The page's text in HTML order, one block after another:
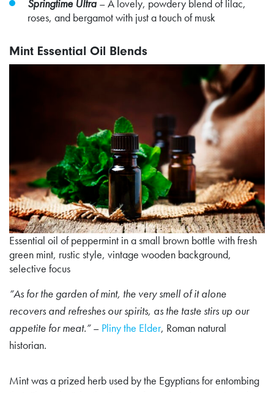
Springtime Ultra –A lovely, powdery blend of lilac,
roses, and bergamot with just a touch of musk
Mint Essential Oil Blends
Essential oil of peppermint in a small brown bottle with fresh
green mint, rustic style, vintage wooden background,
selective focus
“As for the garden of mint, the very smell of it alone
recovers and refreshes our spirits, as the taste stirs up our
appetite for meat.”– Pliny the Elder, Roman natural
historian.
Mint was a prized herb used by the Egyptians for entombing